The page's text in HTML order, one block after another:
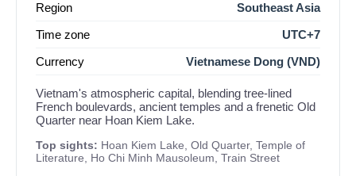
Region
Southeast Asia
Time zone
UTC+7
Currency
Vietnamese Dong (VND)
Vietnam's atmospheric capital, blending tree-lined
French boulevards, ancient temples and a frenetic Old
Quarter near Hoan Kiem Lake.
Top sights: Hoan Kiem Lake, Old Quarter, Temple of
Literature, Ho Chi Minh Mausoleum, Train Street